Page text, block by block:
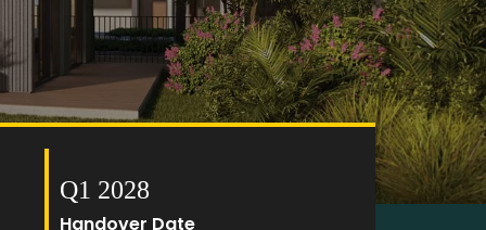
Q1 2028
Handover Date